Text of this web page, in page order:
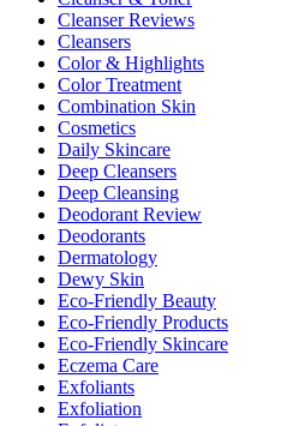
Cleanser Reviews
Cleansers
Color & Highlights
Color Treatment
Combination Skin
Cosmetics
Daily Skincare
Deep Cleansers
Deep Cleansing
Deodorant Review
Deodorants
Dermatology
Dewy Skin
Eco-Friendly Beauty
Eco-Friendly Products
Eco-Friendly Skincare
Eczema Care
Exfoliants
Exfoliation